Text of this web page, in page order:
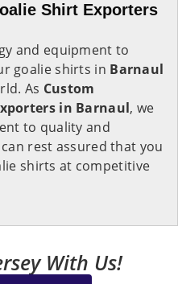
Shirt Exporters
and equipment to
goalie shirts in Barnaul
As Custom
in Barnaul, we
to quality and
rest assured that you
shirts at competitive
With Us!